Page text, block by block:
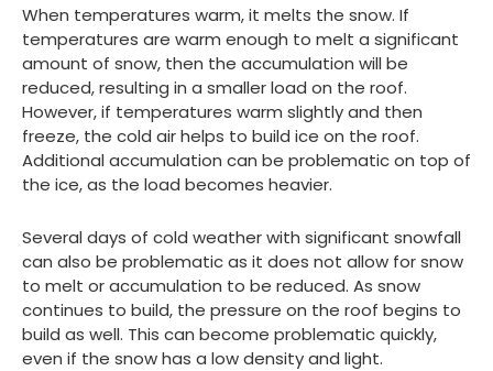
When temperatures warm, it melts the snow. If
temperatures are warm enough to melt a significant
amount of snow, then the accumulation will be
reduced, resulting in a smaller load on the roof.
However, if temperatures warm slightly and then
freeze, the cold air helps to build ice on the roof.
Additional accumulation can be problematic on top of
the ice, as the load becomes heavier.
Several days of cold weather with significant snowfall
can also be problematic as it does not allow for snow
to melt or accumulation to be reduced. As snow
continues to build, the pressure on the roof begins to
build as well. This can become problematic quickly,
even if the snow has a low density and light.